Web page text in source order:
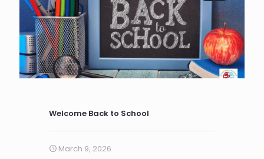
Welcome Back to School
March 9, 2026